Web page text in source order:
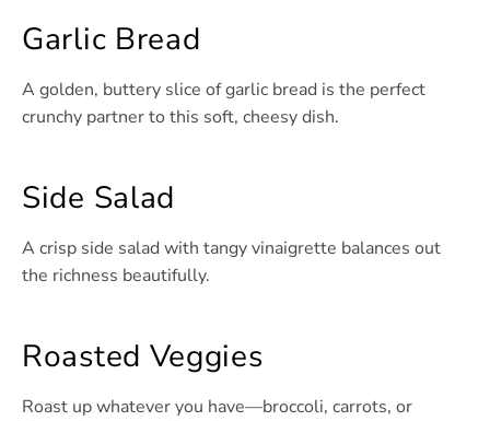
Garlic Bread
A golden, buttery slice of garlic bread is the perfect
crunchy partner to this soft, cheesy dish.
Side Salad
A crisp side salad with tangy vinaigrette balances out
the richness beautifully.
Roasted Veggies
Roast up whatever you have—broccoli, carrots, or